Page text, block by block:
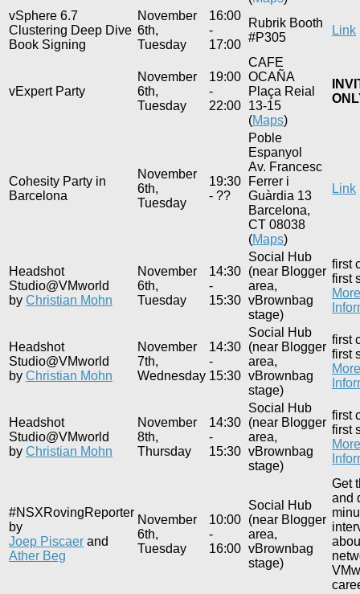
vSphere 6.7
Clustering Deep Dive
Book Signing
November
6th,
Tuesday
16:00
-
17:00
Rubrik Booth
#P305
Link
vExpert Party
November
6th,
Tuesday
19:00
-
22:00
CAFE
OCAÑA
Plaça Reial
13-15
(Maps)
Cohesity Party in
Barcelona
November
6th,
Tuesday
19:30
- ??
Poble
Espanyol
Av. Francesc
Ferrer i
Guàrdia 13
Barcelona,
CT 08038
(Maps)
Link
Headshot
Studio@VMworld
by Christian Mohn
November
6th,
Tuesday
14:30
-
15:30
Social Hub
(near Blogger
area,
vBrownbag
stage)
first
first
More
Headshot
Studio@VMworld
by Christian Mohn
November
7th,
Wednesday
14:30
-
15:30
Social Hub
(near Blogger
area,
vBrownbag
stage)
first
first
More
Headshot
Studio@VMworld
by Christian Mohn
November
8th,
Thursday
14:30
-
15:30
Social Hub
(near Blogger
area,
vBrownbag
stage)
first
first
More
#NSXRovingReporter
by
Joep Piscaer and
Ather Beg
November
6th,
Tuesday
10:00
-
16:00
Social Hub
(near Blogger
area,
vBrownbag
stage)
Get
and